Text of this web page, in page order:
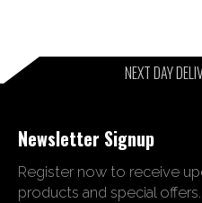
NEXT DAY
Newsletter Signup
Register now to receive
products and special offers.